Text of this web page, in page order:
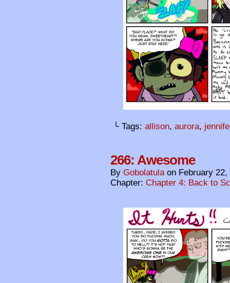
└ Tags: allison, aurora,
266: Awesome
By Gobolatula on February 22,
Chapter: Chapter 4: Back to